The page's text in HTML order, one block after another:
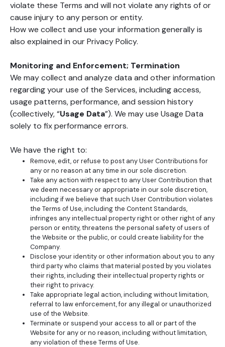
violate these Terms and will not violate any rights of or
cause injury to any person or entity.
How we collect and use your information generally is
also explained in our Privacy Policy.
Monitoring and Enforcement; Termination
We may collect and analyze data and other information
regarding your use of the Services, including access,
usage patterns, performance, and session history
(collectively, “Usage Data”). We may use Usage Data
solely to fix performance errors.
We have the right to:
Remove, edit, or refuse to post any User Contributions for
any or no reason at any time in our sole discretion.
Take any action with respect to any User Contribution that
we deem necessary or appropriate in our sole discretion,
including if we believe that such User Contribution violates
the Terms of Use, including the Content Standards,
infringes any intellectual property right or other right of any
person or entity, threatens the personal safety of users of
the Website or the public, or could create liability for the
Company.
Disclose your identity or other information about you to any
third party who claims that material posted by you violates
their rights, including their intellectual property rights or
their right to privacy.
Take appropriate legal action, including without limitation,
referral to law enforcement, for any illegal or unauthorized
use of the Website.
Terminate or suspend your access to all or part of the
Website for any or no reason, including without limitation,
any violation of these Terms of Use.